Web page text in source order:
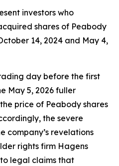
investors who
shares of Peabody
14, 2024 and May 4,
day before the first
May 5, 2026 fuller
price of Peabody shares
the severe
company’s revelations
rights firm Hagens
legal claims that